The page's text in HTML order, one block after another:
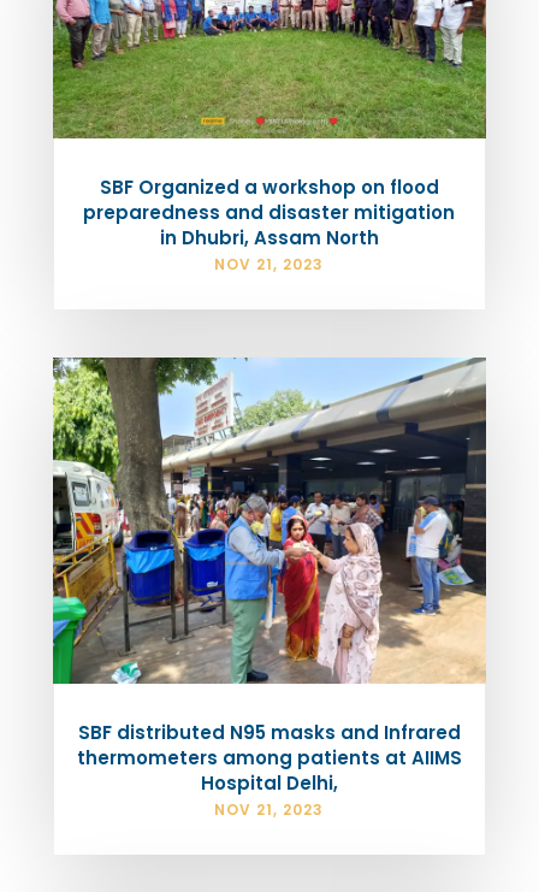
SBF Organized a workshop on flood
preparedness and disaster mitigation
in Dhubri, Assam North
NOV 21, 2023
SBF distributed N95 masks and Infrared
thermometers among patients at AIIMS
Hospital Delhi,
NOV 21, 2023